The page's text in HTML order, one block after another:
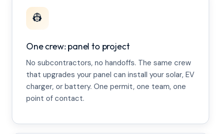
👷
One crew: panel to project
No subcontractors, no handoffs. The same crew
that upgrades your panel can install your solar, EV
charger, or battery. One permit, one team, one
point of contact.